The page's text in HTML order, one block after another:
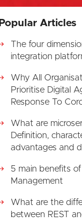
Popular Articles
The four
integration
Why All
Prioritise Digital
Response To
What are
Definition,
advantages and
5 main benefits
Management
What are the
between REST